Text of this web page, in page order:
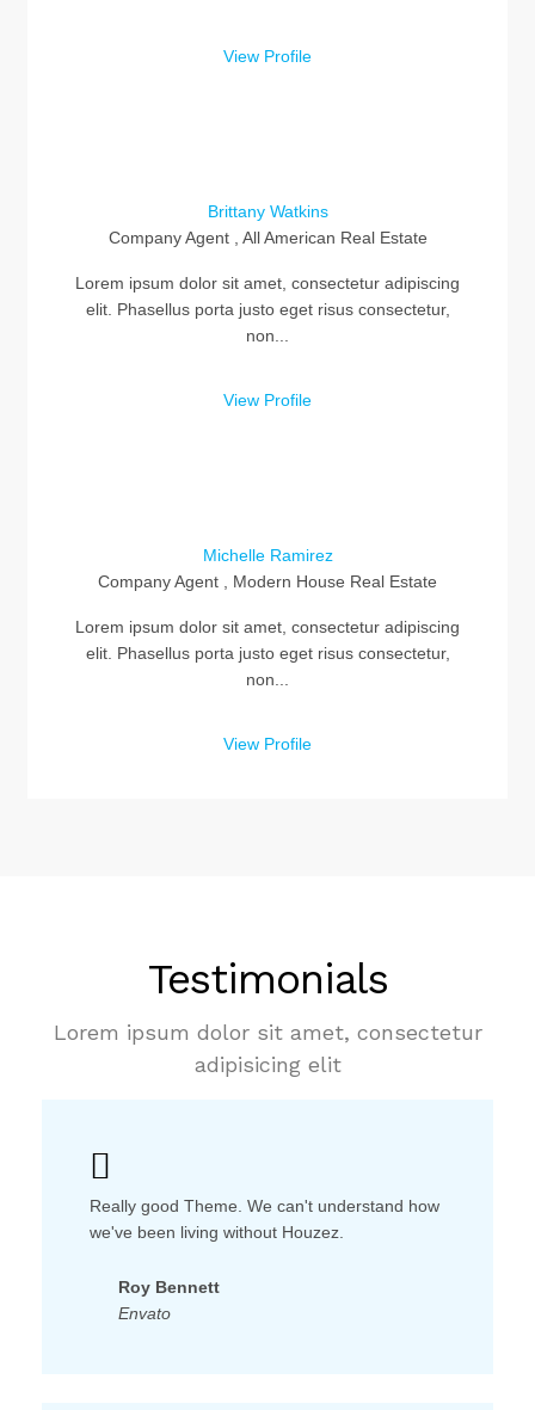
View Profile
Brittany Watkins
Company Agent , All American Real Estate
Lorem ipsum dolor sit amet, consectetur adipiscing
elit. Phasellus porta justo eget risus consectetur,
non...
View Profile
Michelle Ramirez
Company Agent , Modern House Real Estate
Lorem ipsum dolor sit amet, consectetur adipiscing
elit. Phasellus porta justo eget risus consectetur,
non...
View Profile
Testimonials
Lorem ipsum dolor sit amet, consectetur
adipisicing elit
Really good Theme. We can't understand how
we've been living without Houzez.
Roy Bennett
Envato